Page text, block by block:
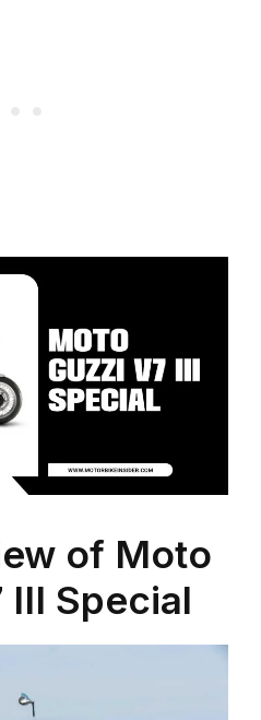
of Moto
III Special